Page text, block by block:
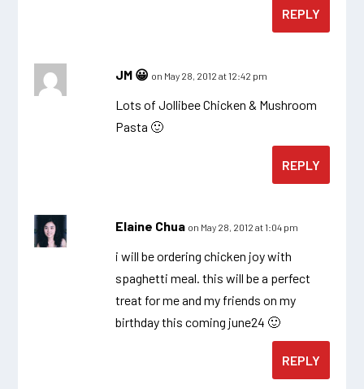
REPLY
JM 😀 on May 28, 2012 at 12:42 pm
Lots of Jollibee Chicken & Mushroom
Pasta 🙂
REPLY
Elaine Chua on May 28, 2012 at 1:04 pm
i will be ordering chicken joy with
spaghetti meal. this will be a perfect
treat for me and my friends on my
birthday this coming june24 🙂
REPLY